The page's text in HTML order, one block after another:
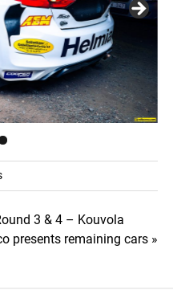
3 & 4 – Kouvola
presents remaining cars »